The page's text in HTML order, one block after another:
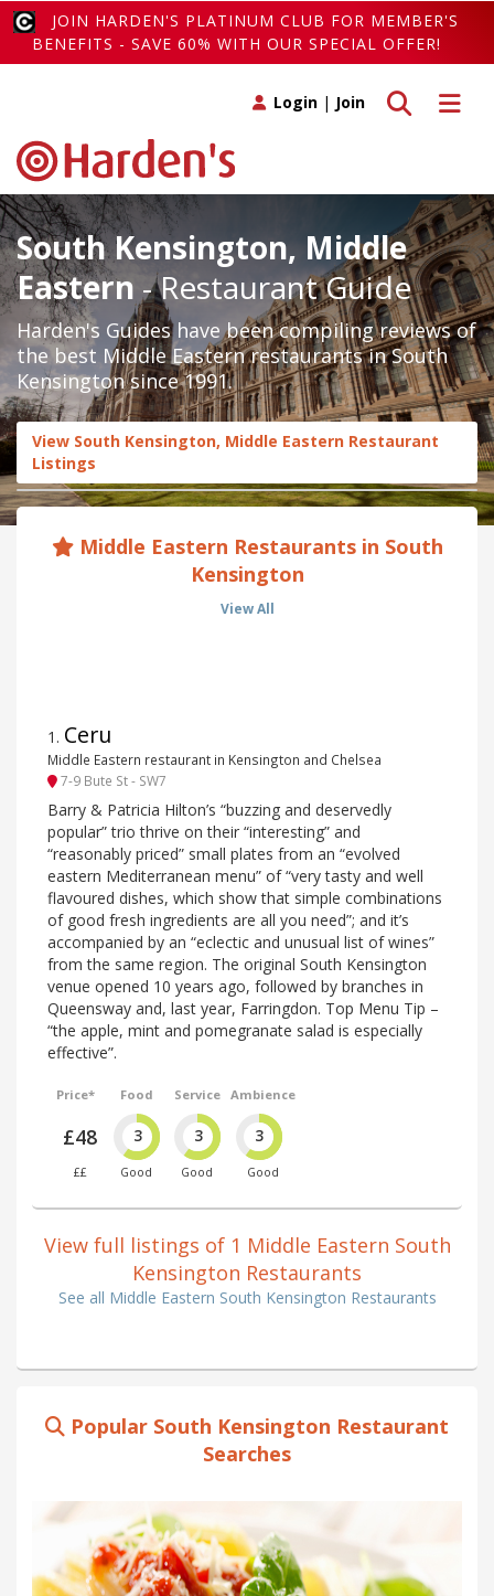
JOIN HARDEN'S PLATINUM CLUB FOR MEMBER'S
BENEFITS - SAVE 60% WITH OUR SPECIAL OFFER!
Toggle
Toggle search
Login | Join
South Kensington, Middle
Eastern - Restaurant Guide
Harden's Guides have been compiling reviews of
the best Middle Eastern restaurants in South
Kensington since 1991.
View South Kensington, Middle Eastern Restaurant
Listings
Middle Eastern Restaurants in South
Kensington
View All
1 . Ceru
Middle Eastern restaurant in Kensington and Chelsea
7-9 Bute St - SW7
Barry & Patricia Hilton’s “buzzing and deservedly
popular” trio thrive on their “interesting” and
“reasonably priced” small plates from an “evolved
eastern Mediterranean menu” of “very tasty and well
flavoured dishes, which show that simple combinations
of good fresh ingredients are all you need”; and it’s
accompanied by an “eclectic and unusual list of wines”
from the same region. The original South Kensington
venue opened 10 years ago, followed by branches in
Queensway and, last year, Farringdon. Top Menu Tip –
“the apple, mint and pomegranate salad is especially
effective”.
Price*
£48
££
Food
3
Good
Service
3
Good
Ambience
3
Good
View full listings of 1 Middle Eastern South
Kensington Restaurants
See all Middle Eastern South Kensington Restaurants
Popular South Kensington Restaurant
Searches